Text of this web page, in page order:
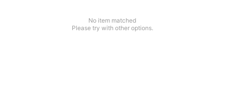
No item matched
Please try with other options.